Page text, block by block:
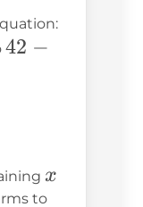
42
42 −
x
x
to